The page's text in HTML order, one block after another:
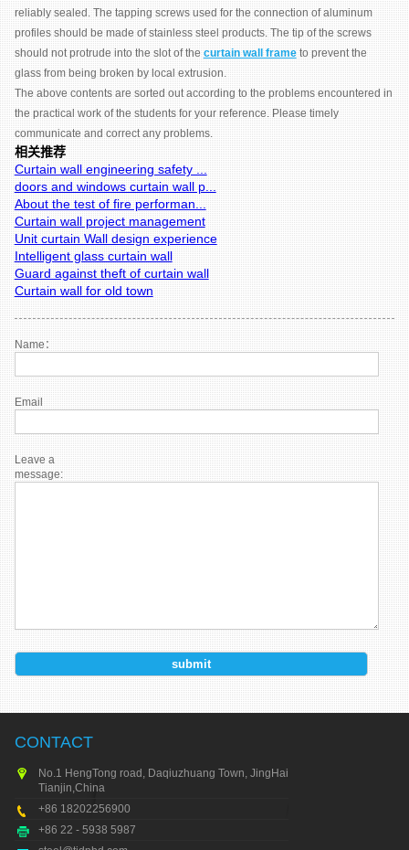
reliably sealed. The tapping screws used for the connection of aluminum
profiles should be made of stainless steel products. The tip of the screws
should not protrude into the slot of thecurtain wall frameto prevent the
glass from being broken by local extrusion.
The above contents are sorted out according to the problems encountered in
the practical work of the students for your reference. Please timely
communicate and correct any problems.
相关推荐
Curtain wall engineering safety ...
doors and windows curtain wall p...
About the test of fire performan...
Curtain wall project management
Unit curtain Wall design experience
Intelligent glass curtain wall
Guard against theft of curtain wall
Curtain wall for old town
Name：
Email
Leave a
message:
CONTACT
No.1 HengTong road, Daqiuzhuang Town, JingHai city,
Tianjin,China
+86 18202256900
+86 22 - 5938 5987